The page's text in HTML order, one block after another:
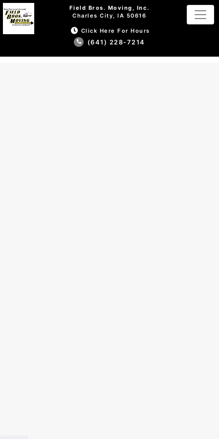
Field Bros. Moving, Inc.
Charles City, IA 50616
Click Here For Hours
(641) 228-7214